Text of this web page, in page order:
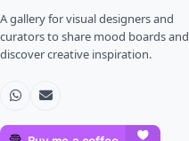
A gallery for visual designers and
curators to share mood boards and
discover creative inspiration.